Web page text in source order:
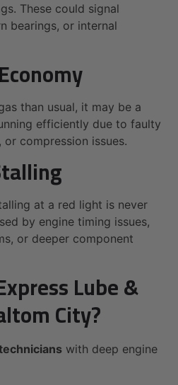
These could signal
bearings, or internal
than usual, it may be a
efficiently due to faulty
compression issues.
at a red light is never
by engine timing issues,
or deeper component
Lube &
City?
with deep engine